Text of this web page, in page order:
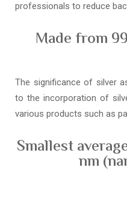
professionals to reduce
Made from
The significance of silver
to the incorporation of
various products such as
Smallest
nm